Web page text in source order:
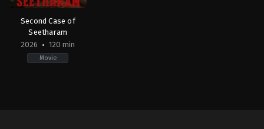
Second Case of
Seetharam
2026
120 min
Movie